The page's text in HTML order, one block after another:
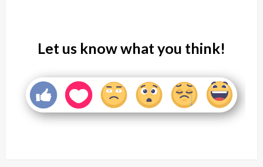
Let us know what you think!